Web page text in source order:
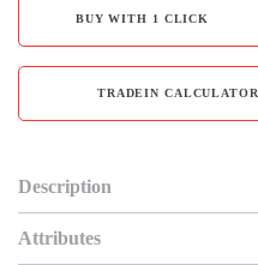
BUY WITH 1 CLICK
TRADEIN CALCULATOR
Description
Attributes